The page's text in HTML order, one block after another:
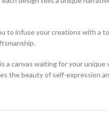
to infuse your creations with a
canvas waiting for your
the beauty of self-expression